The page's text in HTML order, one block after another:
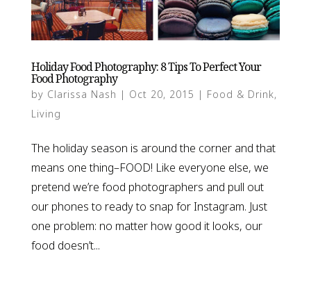
Holiday Food Photography: 8 Tips To Perfect Your
Food Photography
by Clarissa Nash | Oct 20, 2015 | Food & Drink,
Living
The holiday season is around the corner and that
means one thing–FOOD! Like everyone else, we
pretend we’re food photographers and pull out
our phones to ready to snap for Instagram. Just
one problem: no matter how good it looks, our
food doesn’t...